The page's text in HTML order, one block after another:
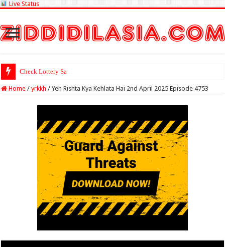
Live Status
Check Lottery Sambad Result He
Home / yrkkh / Yeh Rishta Kya Kehlata Hai 2nd April 2025 Episode 4753